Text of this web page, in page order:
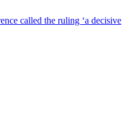
called the ruling ‘a decisive